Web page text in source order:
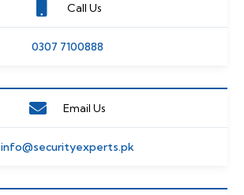
Call Us
0307 7100888
Email Us
info@securityexperts.pk